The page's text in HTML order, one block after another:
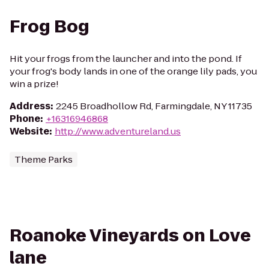
Frog Bog
Hit your frogs from the launcher and into the pond. If
your frog's body lands in one of the orange lily pads, you
win a prize!
Address: 2245 Broadhollow Rd, Farmingdale, NY 11735
Phone: +16316946868
Website: http://www.adventureland.us
Theme Parks
Roanoke Vineyards on Love
lane